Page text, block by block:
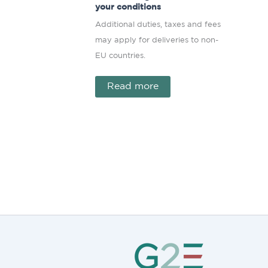
your conditions
Additional duties, taxes and fees
may apply for deliveries to non-
EU countries.
Read more